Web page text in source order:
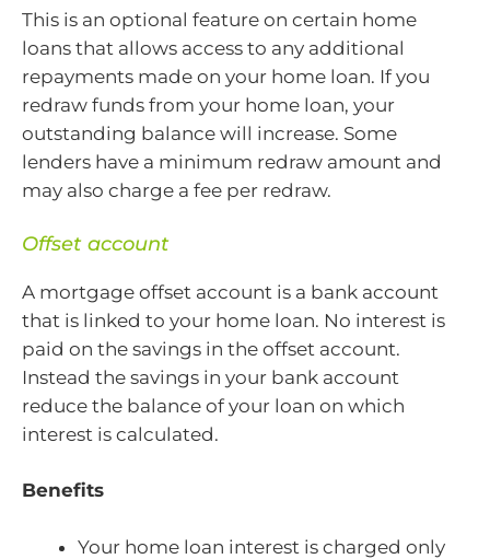
This is an optional feature on certain home
loans that allows access to any additional
repayments made on your home loan. If you
redraw funds from your home loan, your
outstanding balance will increase. Some
lenders have a minimum redraw amount and
may also charge a fee per redraw.
Offset account
A mortgage offset account is a bank account
that is linked to your home loan. No interest is
paid on the savings in the offset account.
Instead the savings in your bank account
reduce the balance of your loan on which
interest is calculated.
Benefits
Your home loan interest is charged only